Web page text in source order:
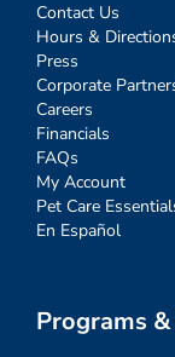
Contact Us
Hours &
Press
Corporate
Careers
Financials
FAQs
My Account
Pet Care
En Español
Programs